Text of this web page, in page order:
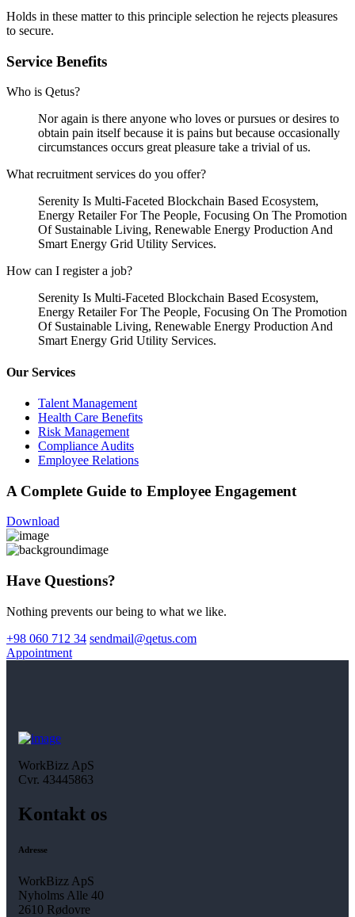
Holds in these matter to this principle selection he rejects pleasures
to secure.
Service Benefits
Who is Qetus?
Nor again is there anyone who loves or pursues or desires to
obtain pain itself because it is pains but because occasionally
circumstances occurs great pleasure take a trivial of us.
What recruitment services do you offer?
Serenity Is Multi-Faceted Blockchain Based Ecosystem,
Energy Retailer For The People, Focusing On The Promotion
Of Sustainable Living, Renewable Energy Production And
Smart Energy Grid Utility Services.
How can I register a job?
Serenity Is Multi-Faceted Blockchain Based Ecosystem,
Energy Retailer For The People, Focusing On The Promotion
Of Sustainable Living, Renewable Energy Production And
Smart Energy Grid Utility Services.
Our Services
Talent Management
Health Care Benefits
Risk Management
Compliance Audits
Employee Relations
A Complete Guide to Employee Engagement
Download
Have Questions?
Nothing prevents our being to what we like.
+98 060 712 34 sendmail@qetus.com
Appointment
WorkBizz ApS
Cvr. 43445863
Kontakt os
Adresse
WorkBizz ApS
Nyholms Alle 40
2610 Rødovre